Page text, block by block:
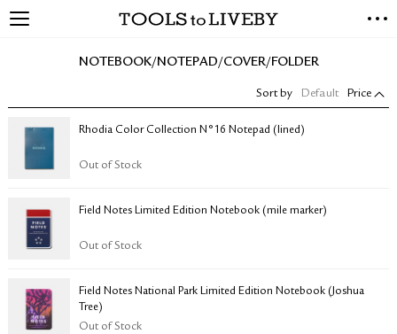
NOTEBOOK/NOTEPAD/COVER/FOLDER
Sort by Default Price
Rhodia Color Collection N°16 Notepad (lined)
Out of Stock
Field Notes Limited Edition Notebook (mile marker)
Out of Stock
Field Notes National Park Limited Edition Notebook (Joshua
Tree)
Out of Stock
LIVING TOOLS
BRANDS
BLOG
PRESS
STORE LOCATOR